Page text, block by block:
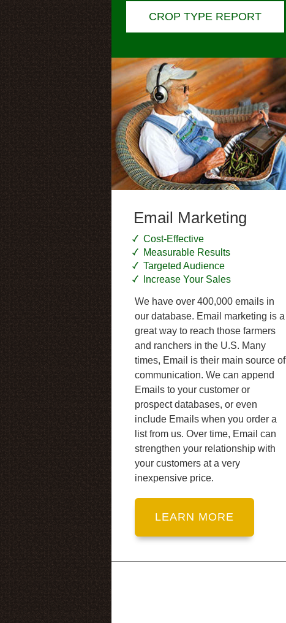
Email Marketing
Cost-Effective
Measurable Results
Targeted Audience
Increase Your Sales
We have over 400,000 emails in
our database. Email marketing is a
great way to reach those farmers
and ranchers in the U.S. Many
times, Email is their main source of
communication. We can append
Emails to your customer or
prospect databases, or even
include Emails when you order a
list from us. Over time, Email can
strengthen your relationship with
your customers at a very
inexpensive price.